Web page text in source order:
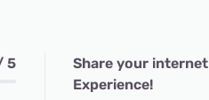
5
Share your internet
Experience!